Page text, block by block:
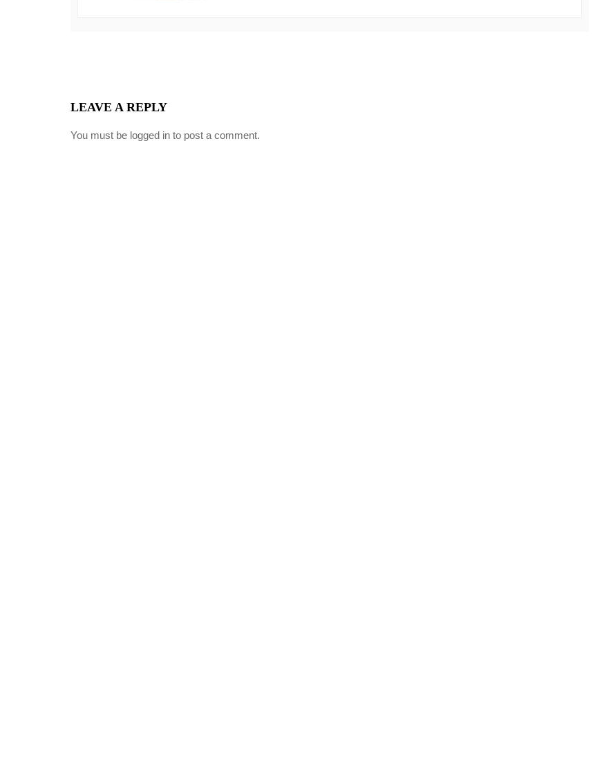
LEAVE A REPLY
You must be logged in to post a comment.